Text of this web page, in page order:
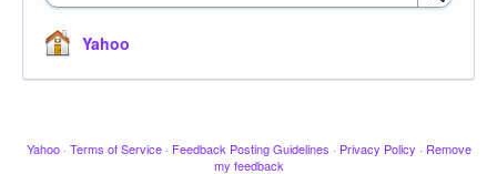
Yahoo
Yahoo · Terms of Service · Feedback Posting Guidelines · Privacy Policy · Remove
my feedback